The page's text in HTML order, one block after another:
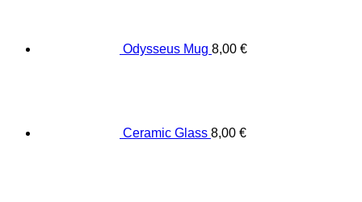
Odysseus Mug 8,00 €
Ceramic Glass 8,00 €